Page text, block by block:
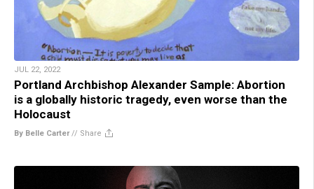
JUL 22, 2022
Portland Archbishop Alexander Sample: Abortion
is a globally historic tragedy, even worse than the
Holocaust
By Belle Carter// Share